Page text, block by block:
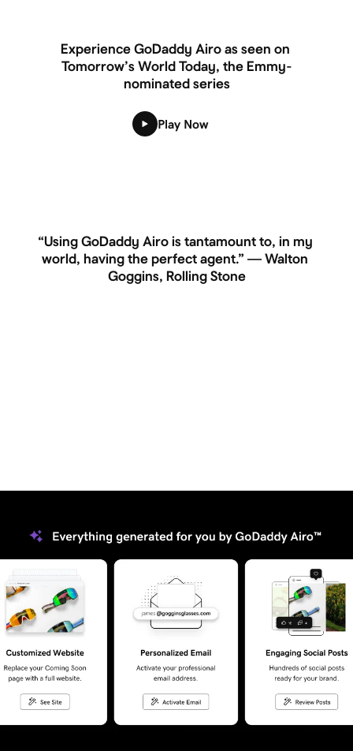
Experience GoDaddy Airo as seen on
Tomorrow’s World Today, the Emmy-
nominated series
Play Now
“Using GoDaddy Airo is tantamount to, in my
world, having the perfect agent.” — Walton
Goggins, Rolling Stone